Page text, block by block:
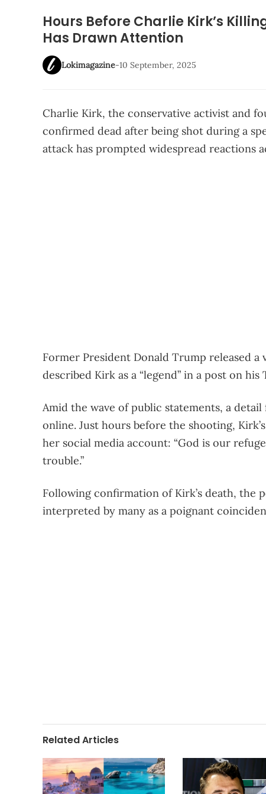
Hours Before Charlie Kirk’s
Has Drawn Attention
Lokimagazine-10 September, 2025
Charlie Kirk, the conservative activist and
confirmed dead after being shot during a
attack has prompted widespread reactions
Former President Donald Trump released
described Kirk as a “legend” in a post on
Amid the wave of public statements, a
online. Just hours before the shooting,
her social media account: “God is our
trouble.”
Following confirmation of Kirk’s death, the
interpreted by many as a poignant
Related Articles